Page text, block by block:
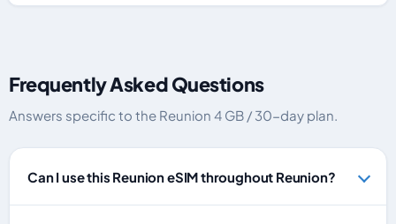
Frequently Asked Questions
Answers specific to the Reunion 4 GB / 30-day plan.
Can I use this Reunion eSIM throughout Reunion?